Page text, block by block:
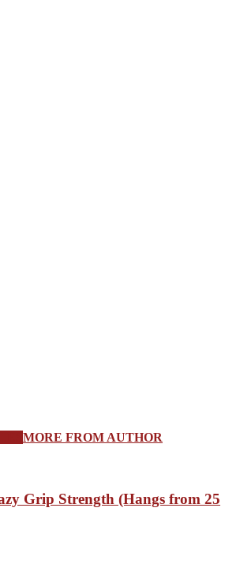
MORE FROM AUTHOR
Grip Strength (Hangs from 25